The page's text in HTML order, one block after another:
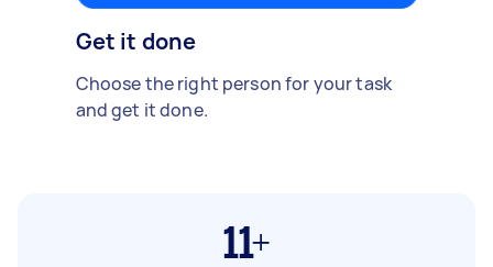
Get it done
Choose the right person for your task
and get it done.
11+